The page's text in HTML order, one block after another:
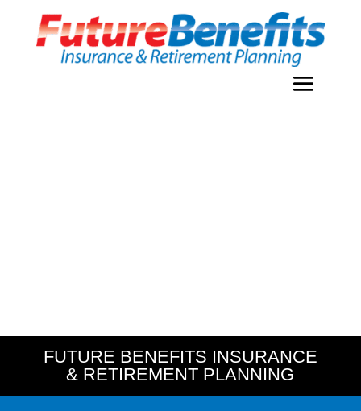
FUTURE BENEFITS INSURANCE
& RETIREMENT PLANNING